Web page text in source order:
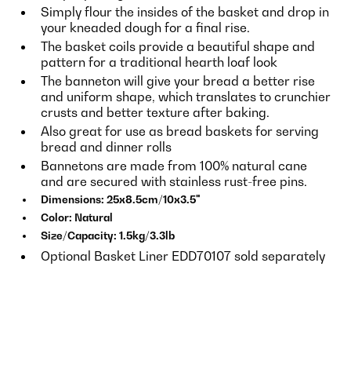
Simply flour the insides of the basket and drop in
your kneaded dough for a final rise.
The basket coils provide a beautiful shape and
pattern for a traditional hearth loaf look
The banneton will give your bread a better rise
and uniform shape, which translates to crunchier
crusts and better texture after baking.
Also great for use as bread baskets for serving
bread and dinner rolls
Bannetons are made from 100% natural cane
and are secured with stainless rust-free pins.
Dimensions: 25x8.5cm/10x3.5"
Color: Natural
Size/Capacity: 1.5kg/3.3lb
Optional Basket Liner EDD70107 sold separately